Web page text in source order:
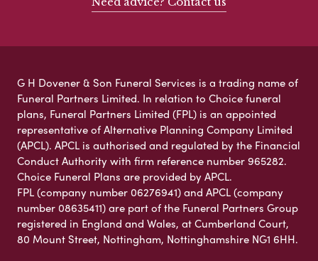
G H Dovener & Son Funeral Services is a trading name of
Funeral Partners Limited. In relation to Choice funeral
plans, Funeral Partners Limited (FPL) is an appointed
representative of Alternative Planning Company Limited
(APCL). APCL is authorised and regulated by the Financial
Conduct Authority with firm reference number 965282.
Choice Funeral Plans are provided by APCL.
FPL (company number 06276941) and APCL (company
number 08635411) are part of the Funeral Partners Group
registered in England and Wales, at Cumberland Court,
80 Mount Street, Nottingham, Nottinghamshire NG1 6HH.